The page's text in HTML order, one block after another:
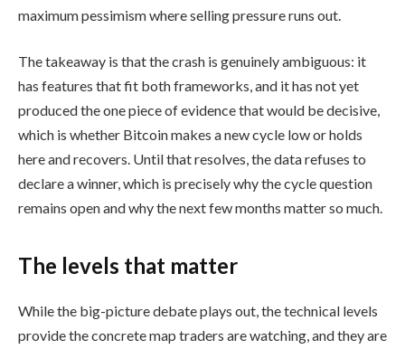
maximum pessimism where selling pressure runs out.
The takeaway is that the crash is genuinely ambiguous: it
has features that fit both frameworks, and it has not yet
produced the one piece of evidence that would be decisive,
which is whether Bitcoin makes a new cycle low or holds
here and recovers. Until that resolves, the data refuses to
declare a winner, which is precisely why the cycle question
remains open and why the next few months matter so much.
The levels that matter
While the big-picture debate plays out, the technical levels
provide the concrete map traders are watching, and they are